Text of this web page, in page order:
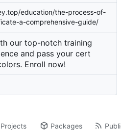
education/the-process-of-
a-comprehensive-guide/
our top-notch training
and pass your cert
Enroll now!
Projects Packages